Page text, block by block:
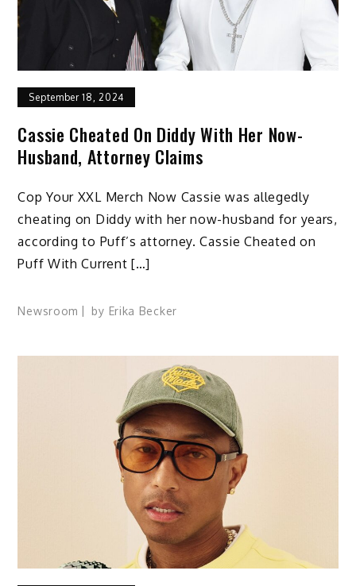
September 18, 2024
Cassie Cheated On Diddy With Her Now-
Husband, Attorney Claims
Cop Your XXL Merch Now Cassie was allegedly
cheating on Diddy with her now-husband for years,
according to Puff’s attorney. Cassie Cheated on
Puff With Current […]
Newsroom by Erika Becker